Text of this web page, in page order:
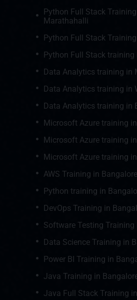
Python Full Stack
Marathahalli
Python Full Stack
Python Full Stack training
Data Analytics training in
Data Analytics training in
Data Analytics training in
Microsoft Azure training
Microsoft Azure training
Microsoft Azure training
AWS Training in Bangalore
Python training in
DevOps Training in
Software Testing Training
Data Science Training in
Power BI Training in
Java Training in
Java Full Stack Training